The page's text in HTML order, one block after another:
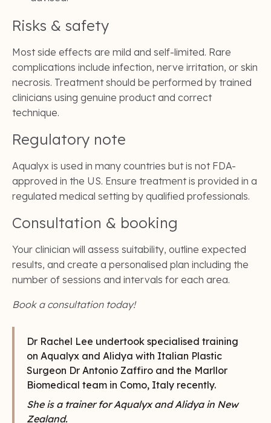
Risks & safety
Most side effects are mild and self-limited. Rare
complications include infection, nerve irritation, or skin
necrosis. Treatment should be performed by trained
clinicians using genuine product and correct
technique.
Regulatory note
Aqualyx is used in many countries but is not FDA-
approved in the US. Ensure treatment is provided in a
regulated medical setting by qualified professionals.
Consultation & booking
Your clinician will assess suitability, outline expected
results, and create a personalised plan including the
number of sessions and intervals for each area.
Book a consultation today!
Dr Rachel Lee undertook specialised training
on Aqualyx and Alidya with Italian Plastic
Surgeon Dr Antonio Zaffiro and the Marllor
Biomedical team in Como, Italy recently.
She is a trainer for Aqualyx and Alidya in New
Zealand.